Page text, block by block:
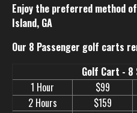
Enjoy the preferred method
Island, GA
Our 8 Passenger golf carts
Golf Cart - 8
1 Hour
$99
2 Hours
$159